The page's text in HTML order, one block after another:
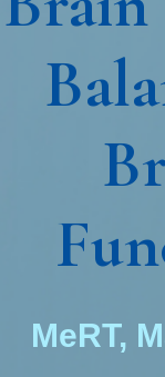
MeRT,